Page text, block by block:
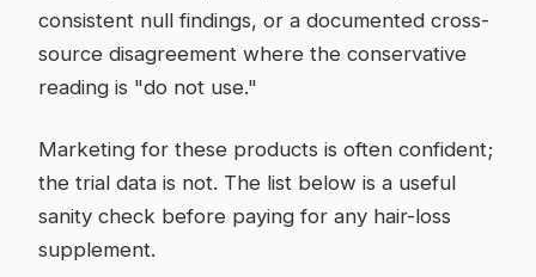
consistent null findings, or a documented cross-
source disagreement where the conservative
reading is "do not use."
Marketing for these products is often confident;
the trial data is not. The list below is a useful
sanity check before paying for any hair-loss
supplement.